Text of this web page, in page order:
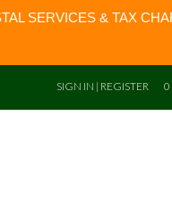
SERVICES & TAX
SIGN IN | REGISTER 0